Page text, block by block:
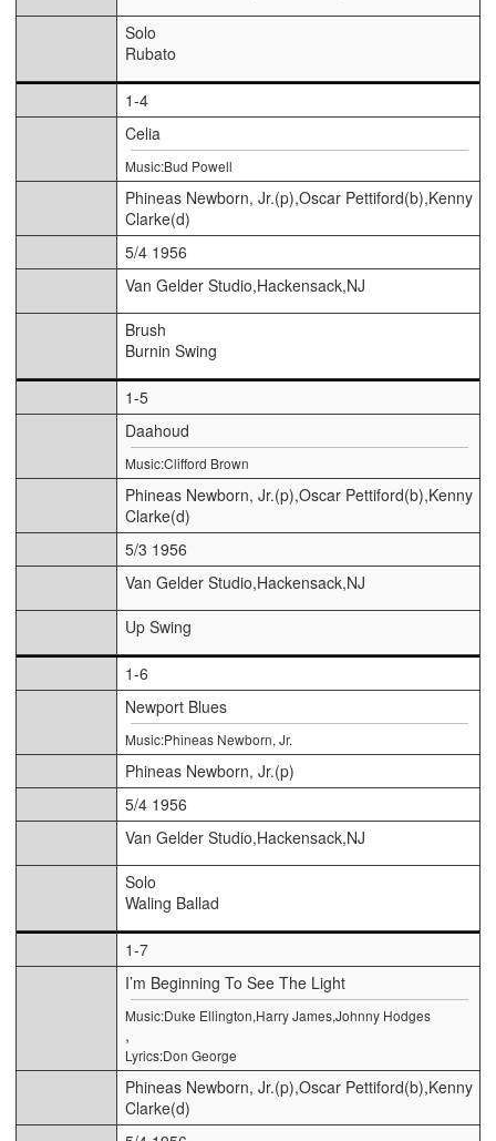
Solo
Rubato
1-4
Celia
Music:Bud Powell
Phineas Newborn, Jr.(p),Oscar Pettiford(b),Kenny
Clarke(d)
5/4 1956
Van Gelder Studio,Hackensack,NJ
Brush
Burnin Swing
1-5
Daahoud
Music:Clifford Brown
Phineas Newborn, Jr.(p),Oscar Pettiford(b),Kenny
Clarke(d)
5/3 1956
Van Gelder Studio,Hackensack,NJ
Up Swing
1-6
Newport Blues
Music:Phineas Newborn, Jr.
Phineas Newborn, Jr.(p)
5/4 1956
Van Gelder Studio,Hackensack,NJ
Solo
Waling Ballad
1-7
I’m Beginning To See The Light
Music:Duke Ellington,Harry James,Johnny Hodges
,
Lyrics:Don George
Phineas Newborn, Jr.(p),Oscar Pettiford(b),Kenny
Clarke(d)